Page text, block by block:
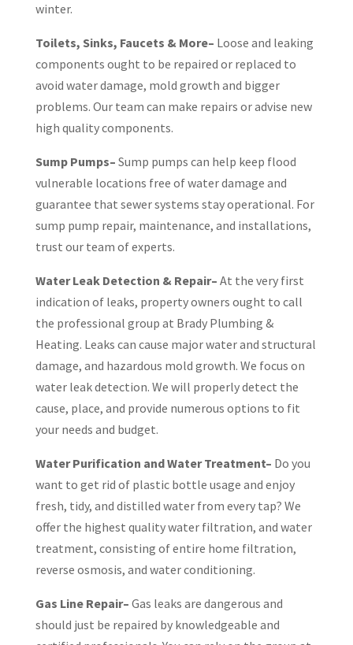
winter.
Toilets, Sinks, Faucets & More– Loose and leaking
components ought to be repaired or replaced to
avoid water damage, mold growth and bigger
problems. Our team can make repairs or advise new
high quality components.
Sump Pumps– Sump pumps can help keep flood
vulnerable locations free of water damage and
guarantee that sewer systems stay operational. For
sump pump repair, maintenance, and installations,
trust our team of experts.
Water Leak Detection & Repair– At the very first
indication of leaks, property owners ought to call
the professional group at Brady Plumbing &
Heating. Leaks can cause major water and structural
damage, and hazardous mold growth. We focus on
water leak detection. We will properly detect the
cause, place, and provide numerous options to fit
your needs and budget.
Water Purification and Water Treatment– Do you
want to get rid of plastic bottle usage and enjoy
fresh, tidy, and distilled water from every tap? We
offer the highest quality water filtration, and water
treatment, consisting of entire home filtration,
reverse osmosis, and water conditioning.
Gas Line Repair– Gas leaks are dangerous and
should just be repaired by knowledgeable and